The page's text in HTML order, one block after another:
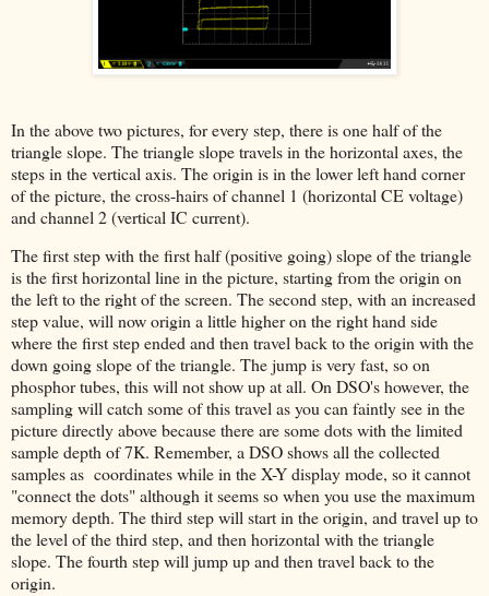
In the above two pictures, for every step, there is one half of the
triangle slope. The triangle slope travels in the horizontal axes, the
steps in the vertical axis. The origin is in the lower left hand corner
of the picture, the cross-hairs of channel 1 (horizontal CE voltage)
and channel 2 (vertical IC current).
The first step with the first half (positive going) slope of the triangle
is the first horizontal line in the picture, starting from the origin on
the left to the right of the screen. The second step, with an increased
step value, will now origin a little higher on the right hand side
where the first step ended and then travel back to the origin with the
down going slope of the triangle. The jump is very fast, so on
phosphor tubes, this will not show up at all. On DSO's however, the
sampling will catch some of this travel as you can faintly see in the
picture directly above because there are some dots with the limited
sample depth of 7K. Remember, a DSO shows all the collected
samples as coordinates while in the X-Y display mode, so it cannot
"connect the dots" although it seems so when you use the maximum
memory depth. The third step will start in the origin, and travel up to
the level of the third step, and then horizontal with the triangle
slope. The fourth step will jump up and then travel back to the
origin.